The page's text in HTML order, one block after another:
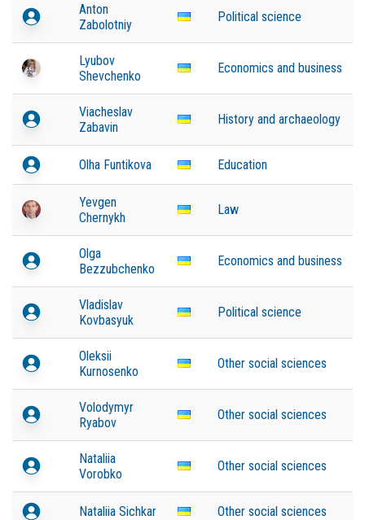
Anton
Zabolotniy
Political science
Lyubov
Shevchenko
Economics and business
Viacheslav
Zabavin
History and archaeology
Olha Funtikova Education
Yevgen
Chernykh
Law
Olga
Bezzubchenko
Economics and business
Vladislav
Kovbasyuk
Political science
Oleksii
Kurnosenko
Other social sciences
Volodymyr
Ryabov
Other social sciences
Nataliia
Vorobko
Other social sciences
Nataliia Sichkar Other social sciences